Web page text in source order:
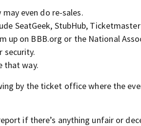
even do re-sales.
SeatGeek, StubHub,
up on BBB.org or the National
security.
that way.
by the ticket office where the
if there’s anything unfair or